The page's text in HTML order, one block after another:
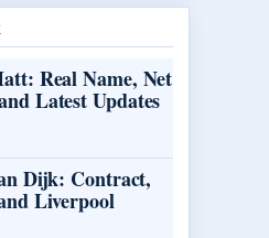
Real Name, Net
Latest Updates
Dijk: Contract,
Liverpool